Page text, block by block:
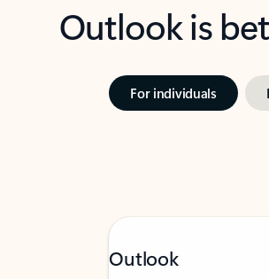
Outlook is
For individuals
Outlook